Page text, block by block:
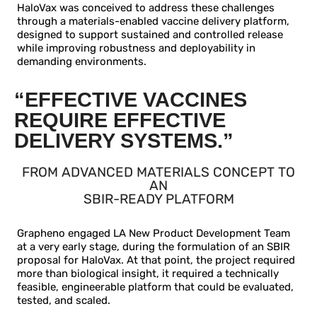
HaloVax was conceived to address these challenges
through a materials-enabled vaccine delivery platform,
designed to support sustained and controlled release
while improving robustness and deployability in
demanding environments.
“EFFECTIVE VACCINES
REQUIRE EFFECTIVE
DELIVERY SYSTEMS.”
FROM ADVANCED MATERIALS CONCEPT TO
AN
SBIR-READY PLATFORM
Grapheno engaged LA New Product Development Team
at a very early stage, during the formulation of an SBIR
proposal for HaloVax. At that point, the project required
more than biological insight, it required a technically
feasible, engineerable platform that could be evaluated,
tested, and scaled.